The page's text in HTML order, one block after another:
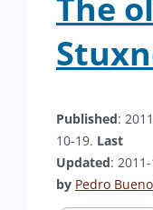
Published:
10-19. Last
Updated:
by Pedro Bueno